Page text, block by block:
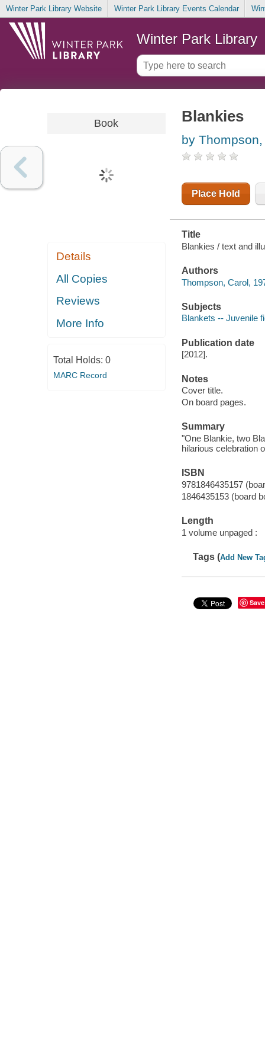
Winter Park Library Website Winter Park Library Events Calendar
Winter Park Library
Book
Details
All Copies
Reviews
More Info
Total Holds: 0
MARC Record
Blankies
by
Place Hold
Title
Blankies / text and
Authors
Thompson, Carol,
Subjects
Blankets -- Juvenile
Publication date
[2012].
Notes
Cover title.
On board pages.
Summary
"One Blankie, two
hilarious celebration
ISBN
9781846435157
1846435153 (board
Length
1 volume unpaged :
Tags (Add New
Save